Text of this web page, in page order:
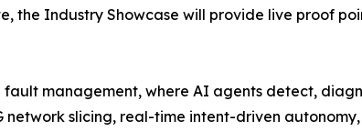
the Industry Showcase will provide live proof
fault management, where AI agents detect,
network slicing, real-time intent-driven